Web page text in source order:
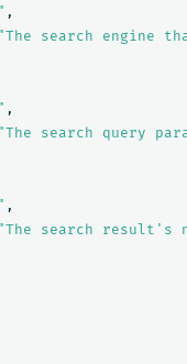
,
"The search engine
,
"The search query
,
"The search result's